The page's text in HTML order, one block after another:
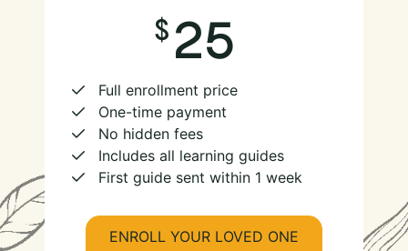
25
Full enrollment price
One-time payment
No hidden fees
Includes all learning guides
First guide sent within 1 week
ENROLL YOUR LOVED ONE